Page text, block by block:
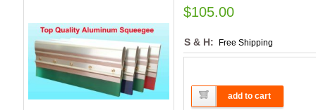
$105.00
S & H: Free Shipping
add to cart